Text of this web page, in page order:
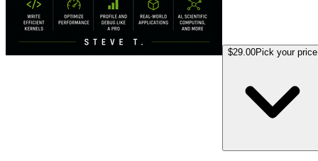
$29.00Pick your price